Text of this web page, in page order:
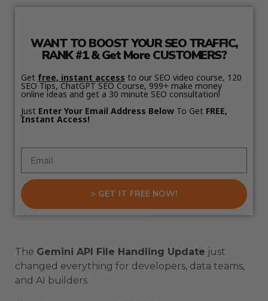
WANT TO BOOST YOUR SEO TRAFFIC,
RANK #1 & Get More CUSTOMERS?
Get free, instant access to our SEO video course, 120
SEO Tips, ChatGPT SEO Course, 999+ make money
online ideas and get a 30 minute SEO consultation!
Just Enter Your Email Address Below To Get FREE,
Instant Access!
> GET IT FREE NOW!
The Gemini API File Handling Update just
changed everything for developers, data teams,
and AI builders.